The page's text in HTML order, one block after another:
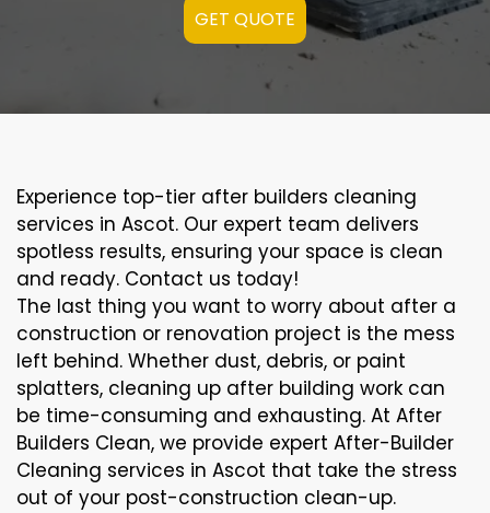
GET QUOTE
Experience top-tier after builders cleaning
services in Ascot. Our expert team delivers
spotless results, ensuring your space is clean
and ready. Contact us today!
The last thing you want to worry about after a
construction or renovation project is the mess
left behind. Whether dust, debris, or paint
splatters, cleaning up after building work can
be time-consuming and exhausting. At After
Builders Clean, we provide expert After-Builder
Cleaning services in Ascot that take the stress
out of your post-construction clean-up.